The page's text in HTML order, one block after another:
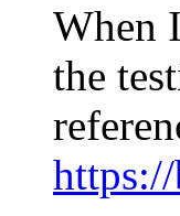
When
the